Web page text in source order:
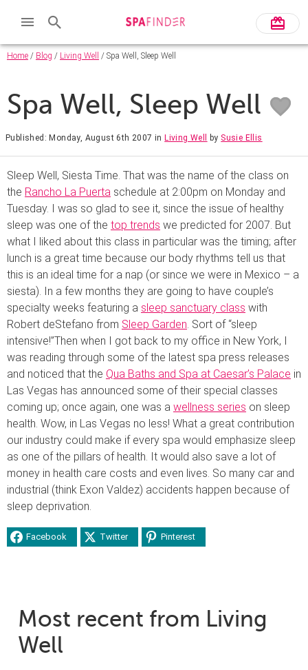
Home / Blog / Living Well / Spa Well, Sleep Well
Spa Well, Sleep Well
Published: Monday, August 6th 2007 inLiving Well by Susie Ellis
Sleep Well, Siesta Time. That was the name of the class on
the Rancho La Puerta schedule at 2:00pm on Monday and
Tuesday. I was so glad to see it, since the issue of healthy
sleep was one of the top trends we predicted for 2007. But
what I liked about this class in particular was the timing; after
lunch is a great time because our body rhythms tell us that
this is an ideal time for a nap (or since we were in Mexico – a
siesta). In a few months they are going to have couple’s
specialty weeks featuring a sleep sanctuary class with
Robert deStefano from Sleep Garden . Sort of “sleep
intensive!”Then when I got back to my office in New York, I
was reading through some of the latest spa press releases
and noticed that the Qua Baths and Spa at Caesar’s Palace in
Las Vegas has announced some of their special classes
coming up; once again, one was a wellness series on sleep
health. Wow, in Las Vegas no less! What a great contribution
our industry could make if every spa would emphasize sleep
as one of the pillars of health. It would also save a lot of
money in health care costs and even lives. So many car and
industrial (think Exon Valdez) accidents happen because of
sleep deprivation.
Facebook Twitter Pinterest
Most recent from Living
Well